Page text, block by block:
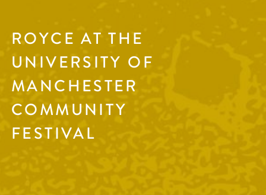
ROYCE AT THE
UNIVERSITY OF
MANCHESTER
COMMUNITY
FESTIVAL